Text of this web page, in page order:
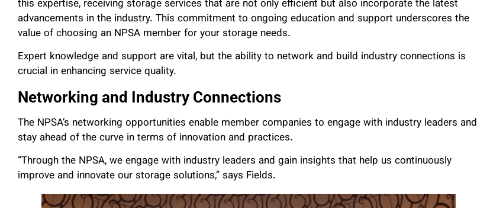
this expertise, receiving storage services that are not only efficient but also incorporate the latest
advancements in the industry. This commitment to ongoing education and support underscores the
value of choosing an NPSA member for your storage needs.
Expert knowledge and support are vital, but the ability to network and build industry connections is
crucial in enhancing service quality.
Networking and Industry Connections
The NPSA’s networking opportunities enable member companies to engage with industry leaders and
stay ahead of the curve in terms of innovation and practices.
“Through the NPSA, we engage with industry leaders and gain insights that help us continuously
improve and innovate our storage solutions,” says Fields.